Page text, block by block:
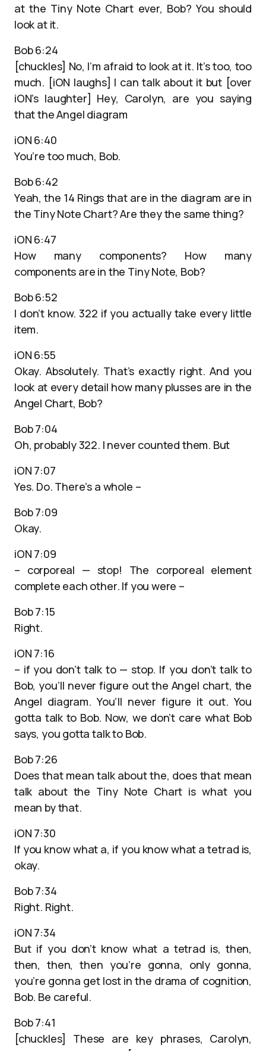
at the Tiny Note Chart ever, Bob? You should
look at it.
Bob 6:24
[chuckles] No, I’m afraid to look at it. It’s too, too
much. [iON laughs] I can talk about it but [over
iON’s laughter] Hey, Carolyn, are you saying
that the Angel diagram
iON 6:40
You’re too much, Bob.
Bob 6:42
Yeah, the 14 Rings that are in the diagram are in
the Tiny Note Chart? Are they the same thing?
iON 6:47
How many components? How many
components are in the Tiny Note, Bob?
Bob 6:52
I don’t know. 322 if you actually take every little
item.
iON 6:55
Okay. Absolutely. That’s exactly right. And you
look at every detail how many plusses are in the
Angel Chart, Bob?
Bob 7:04
Oh, probably 322. I never counted them. But
iON 7:07
Yes. Do. There’s a whole –
Bob 7:09
Okay.
iON 7:09
– corporeal — stop! The corporeal element
complete each other. If you were –
Bob 7:15
Right.
iON 7:16
– if you don’t talk to — stop. If you don’t talk to
Bob, you’ll never figure out the Angel chart, the
Angel diagram. You’ll never figure it out. You
gotta talk to Bob. Now, we don’t care what Bob
says, you gotta talk to Bob.
Bob 7:26
Does that mean talk about the, does that mean
talk about the Tiny Note Chart is what you
mean by that.
iON 7:30
If you know what a, if you know what a tetrad is,
okay.
Bob 7:34
Right. Right.
iON 7:34
But if you don’t know what a tetrad is, then,
then, then, then you’re gonna, only gonna,
you’re gonna get lost in the drama of cognition,
Bob. Be careful.
Bob 7:41
[chuckles] These are key phrases, Carolyn,